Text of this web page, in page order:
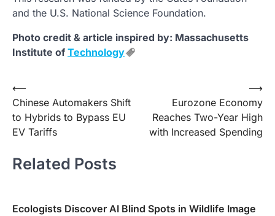
and the U.S. National Science Foundation.
Photo credit & article inspired by: Massachusetts
Institute of Technology
Post
navigation
⟵
Chinese Automakers Shift
to Hybrids to Bypass EU
EV Tariffs
Eurozone Economy
Reaches Two-Year High
with Increased Spending
⟶
Related Posts
Ecologists Discover AI Blind Spots in Wildlife Image